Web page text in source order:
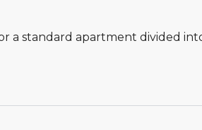
a standard apartment divided